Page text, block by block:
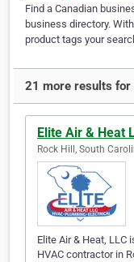
Find a Canadian
business directory.
product tags your
21 more results for
Elite Air & Heat
Rock Hill, South
Elite Air & Heat, LLC
HVAC contractor in